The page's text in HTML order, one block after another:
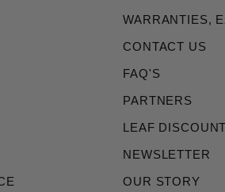
WARRANTIES,
CONTACT US
FAQ'S
PARTNERS
LEAF DISCOUNT
NEWSLETTER
OUR STORY